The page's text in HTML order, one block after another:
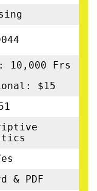
10,000 Frs
$15
& PDF